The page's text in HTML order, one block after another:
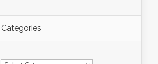
Categories
Categories